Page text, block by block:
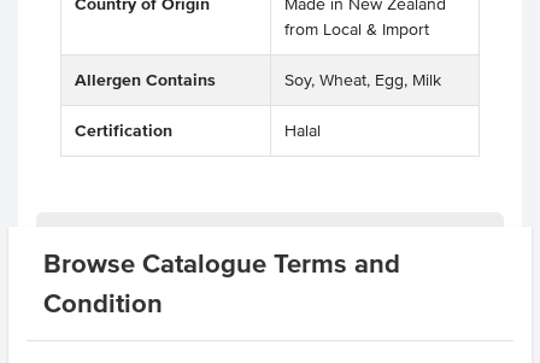
Browse Catalogue Terms and
Condition
Country of Origin
Made in New Zealand
from Local & Import
Allergen Contains Soy, Wheat, Egg, Milk
Certification Halal